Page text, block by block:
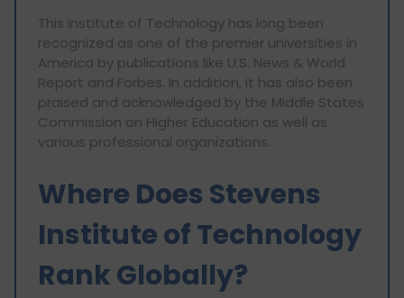
This institute of Technology has long been
recognized as one of the premier universities in
America by publications like U.S. News & World
Report and Forbes. In addition, it has also been
praised and acknowledged by the Middle States
Commission on Higher Education as well as
various professional organizations.
Where Does Stevens
Institute of Technology
Rank Globally?